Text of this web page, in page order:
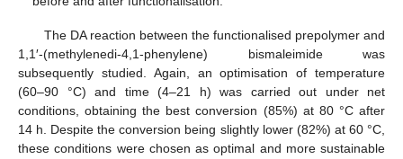
The DA reaction between the functionalised prepolymer and
1,1′-(methylenedi-4,1-phenylene) bismaleimide was
subsequently studied. Again, an optimisation of temperature
(60–90 °C) and time (4–21 h) was carried out under net
conditions, obtaining the best conversion (85%) at 80 °C after
14 h. Despite the conversion being slightly lower (82%) at 60 °C,
these conditions were chosen as optimal and more sustainable